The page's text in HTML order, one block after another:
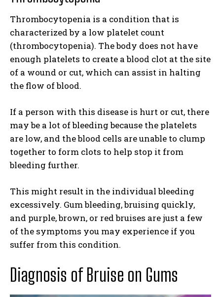
Thrombocytopenia is a condition that is
characterized by a low platelet count
(thrombocytopenia). The body does not have
enough platelets to create a blood clot at the site
of a wound or cut, which can assist in halting
the flow of blood.
If a person with this disease is hurt or cut, there
may be a lot of bleeding because the platelets
are low, and the blood cells are unable to clump
together to form clots to help stop it from
bleeding further.
This might result in the individual bleeding
excessively. Gum bleeding, bruising quickly,
and purple, brown, or red bruises are just a few
of the symptoms you may experience if you
suffer from this condition.
Diagnosis of Bruise on Gums